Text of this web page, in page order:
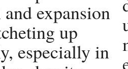
expansion
up
especially in